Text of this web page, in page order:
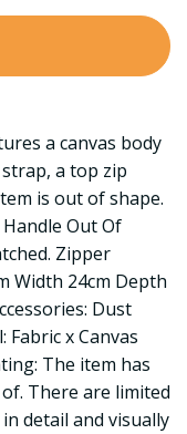
a canvas body
a top zip
is out of shape.
Out Of
Zipper
Width 24cm Depth
Dust
x Canvas
The item has
There are limited
detail and visually